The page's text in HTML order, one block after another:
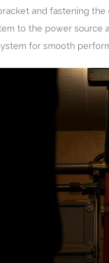
and fastening the
to the power source
for smooth